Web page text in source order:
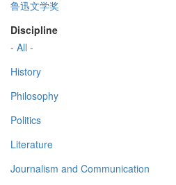
鲁迅文学奖
Discipline
- All -
History
Philosophy
Politics
Literature
Journalism and Communication